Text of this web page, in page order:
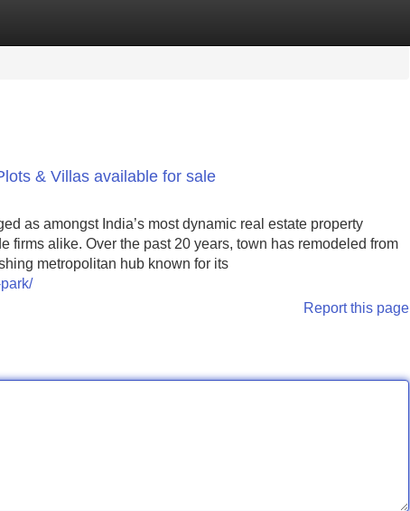
& Villas available for sale
as amongst India’s most dynamic real estate property
firms alike. Over the past 20 years, town has remodeled from
metropolitan hub known for its
Report this page